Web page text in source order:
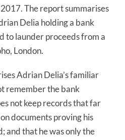
The report summarises
Delia holding a bank
to launder proceeds from a
London.
Adrian Delia’s familiar
remember the bank
not keep records that far
documents proving his
and that he was only the